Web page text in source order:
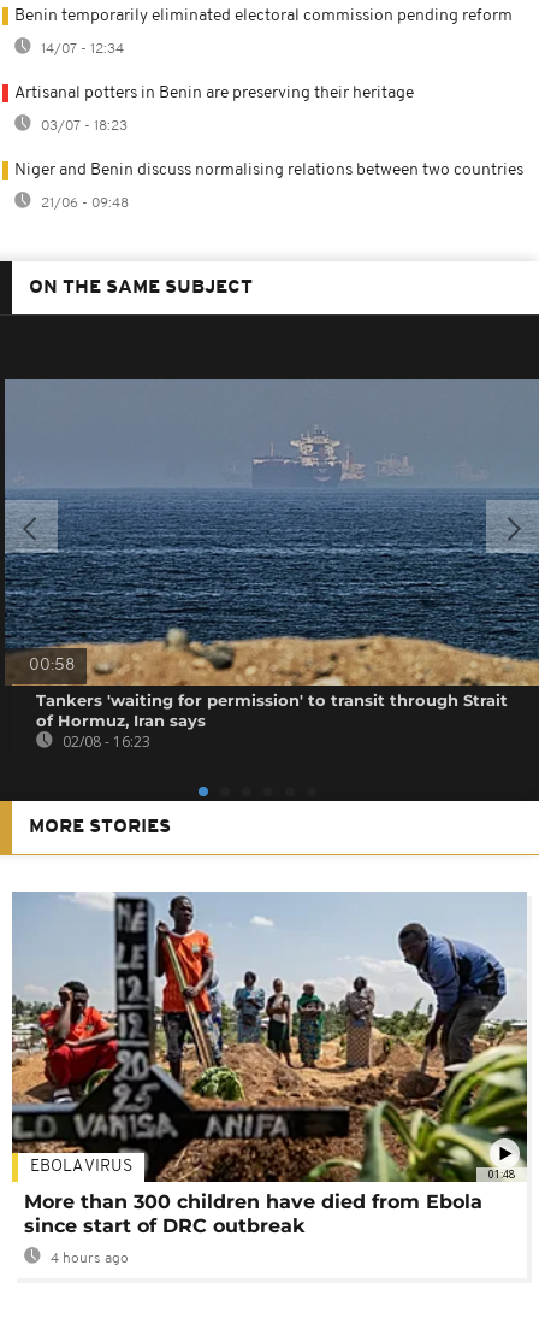
Benin temporarily eliminated electoral commission pending reform
14/07 - 12:34
Artisanal potters in Benin are preserving their heritage
03/07 - 18:23
Niger and Benin discuss normalising relations between two countries
21/06 - 09:48
ON THE SAME SUBJECT
00:58
Tankers 'waiting for permission' to transit through Strait
of Hormuz, Iran says
02/08 - 16:23
MORE STORIES
01:48
EBOLA VIRUS
More than 300 children have died from Ebola
since start of DRC outbreak
4 hours ago